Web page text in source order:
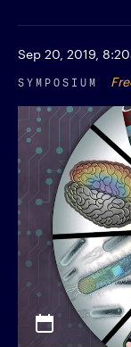
Sep 20, 2019,
SYMPOSIUM